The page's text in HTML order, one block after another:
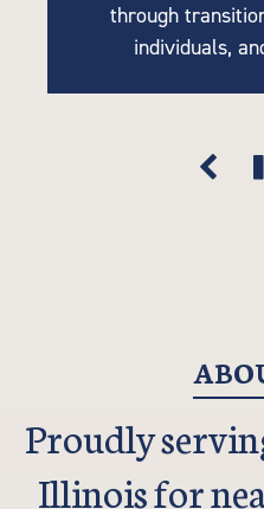
through
individuals,
your goals,
and risk
extension of
Proudly
Illinois for